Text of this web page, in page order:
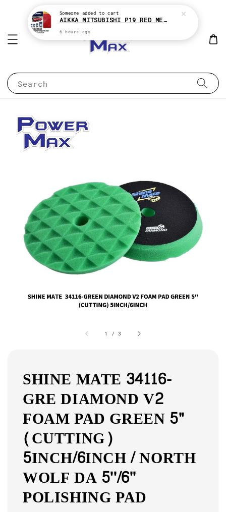
Search
1 /3
SHINE MATE 34116-
GRE DIAMOND V2
FOAM PAD GREEN 5"
(CUTTING)
5INCH/6INCH / NORTH
WOLF DA 5''/6''
POLISHING PAD
Someone added to cart
AIKKA MITSUBISHI P19 RED METALLIC * 2K CAR PAINT
6 hours ago